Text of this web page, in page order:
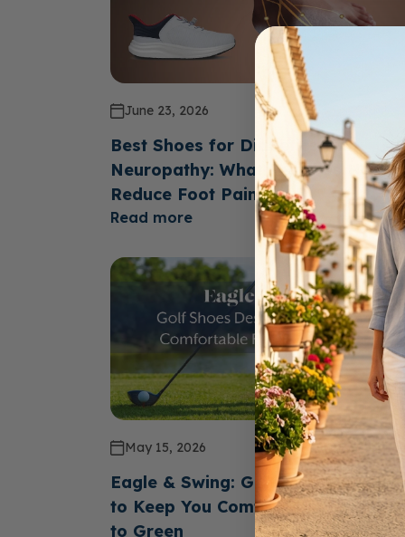
June 23, 2026
Best Shoes for Diabetics with
Neuropathy: What Features Help
Reduce Foot Pain?
Read more
May 15, 2026
Eagle & Swing: Golf Shoes
to Keep You Comfortable From Tee
to Green